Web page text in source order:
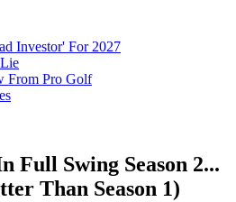
Investor' For 2027
From Pro Golf
Full Swing Season 2...
Than Season 1)